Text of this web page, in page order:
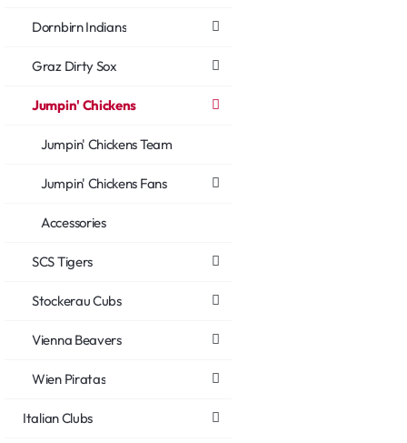
Dornbirn Indians
Graz Dirty Sox
Jumpin' Chickens
Jumpin' Chickens Team
Jumpin' Chickens Fans
Accessories
SCS Tigers
Stockerau Cubs
Vienna Beavers
Wien Piratas
Italian Clubs